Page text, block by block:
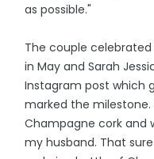
as possible."
The couple
in May and Sarah
Instagram post which
marked the
Champagne cork and
my husband. That